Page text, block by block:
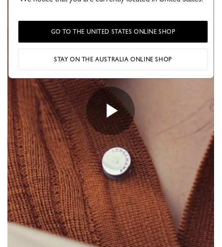
GO TO THE UNITED STATES ONLINE SHOP
STAY ON THE AUSTRALIA ONLINE SHOP